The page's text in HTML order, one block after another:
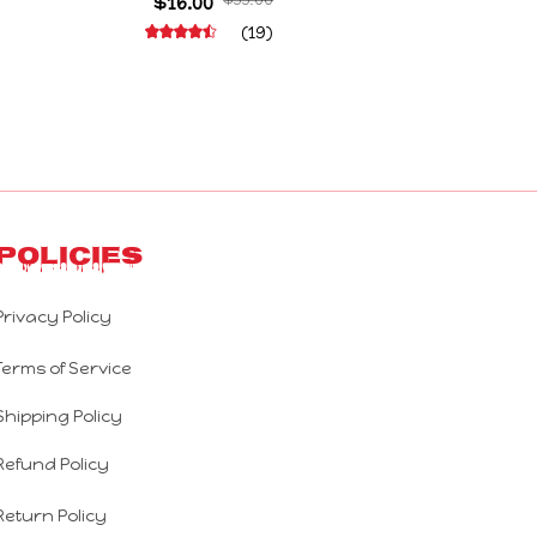
(19)
Policy
of Service
Policy
Policy
Policy